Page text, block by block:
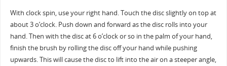
With clock spin, use your right hand. Touch the disc slightly on top at
about 3 o’clock. Push down and forward as the disc rolls into your
hand. Then with the disc at 6 o’clock or so in the palm of your hand,
finish the brush by rolling the disc off your hand while pushing
upwards. This will cause the disc to lift into the air on a steeper angle,